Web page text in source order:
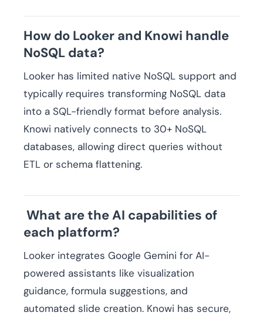
How do Looker and Knowi handle
NoSQL data?
Looker has limited native NoSQL support and
typically requires transforming NoSQL data
into a SQL-friendly format before analysis.
Knowi natively connects to 30+ NoSQL
databases, allowing direct queries without
ETL or schema flattening.
What are the AI capabilities of
each platform?
Looker integrates Google Gemini for AI-
powered assistants like visualization
guidance, formula suggestions, and
automated slide creation. Knowi has secure,